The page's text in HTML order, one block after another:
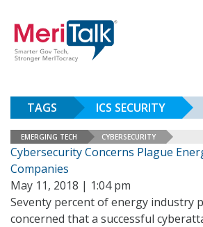
TAGS ICS SECURITY
EMERGING TECH CYBERSECURITY
Cybersecurity Concerns Plague
Companies
May 11, 2018 | 1:04 pm
Seventy percent of energy industry
concerned that a successful